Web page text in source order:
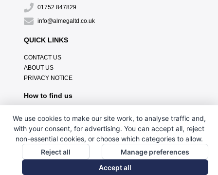
01752 847829
info@almegaltd.co.uk
QUICK LINKS
CONTACT US
ABOUT US
PRIVACY NOTICE
How to find us
We use cookies to make our site work, to analyse traffic and,
with your consent, for advertising. You can accept all, reject
non-essential cookies, or choose which categories to allow.
Reject all
Manage preferences
Accept all